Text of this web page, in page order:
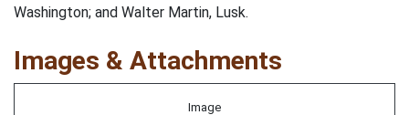
Washington; and Walter Martin, Lusk.
Images & Attachments
Image